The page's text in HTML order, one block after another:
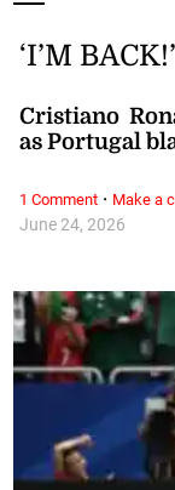
June 24, 2026
‘I’M BACK!’
Cristiano
as Portugal
1 Comment· Make a